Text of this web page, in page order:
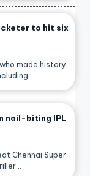
to hit six
made history
nail-biting IPL
Chennai Super